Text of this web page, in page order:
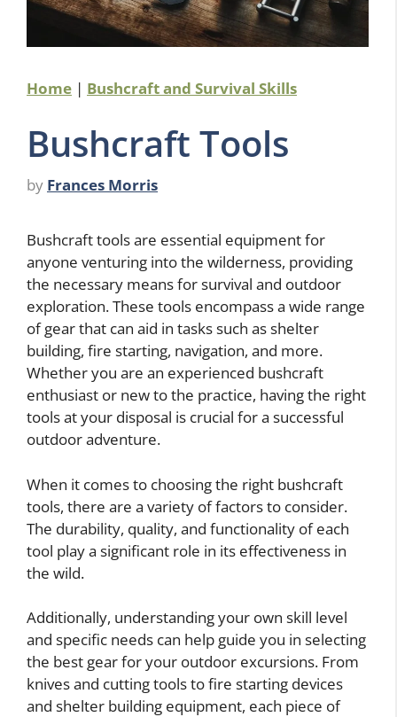
Home | Bushcraft and Survival Skills
Bushcraft Tools
by Frances Morris
Bushcraft tools are essential equipment for
anyone venturing into the wilderness, providing
the necessary means for survival and outdoor
exploration. These tools encompass a wide range
of gear that can aid in tasks such as shelter
building, fire starting, navigation, and more.
Whether you are an experienced bushcraft
enthusiast or new to the practice, having the right
tools at your disposal is crucial for a successful
outdoor adventure.
When it comes to choosing the right bushcraft
tools, there are a variety of factors to consider.
The durability, quality, and functionality of each
tool play a significant role in its effectiveness in
the wild.
Additionally, understanding your own skill level
and specific needs can help guide you in selecting
the best gear for your outdoor excursions. From
knives and cutting tools to fire starting devices
and shelter building equipment, each piece of